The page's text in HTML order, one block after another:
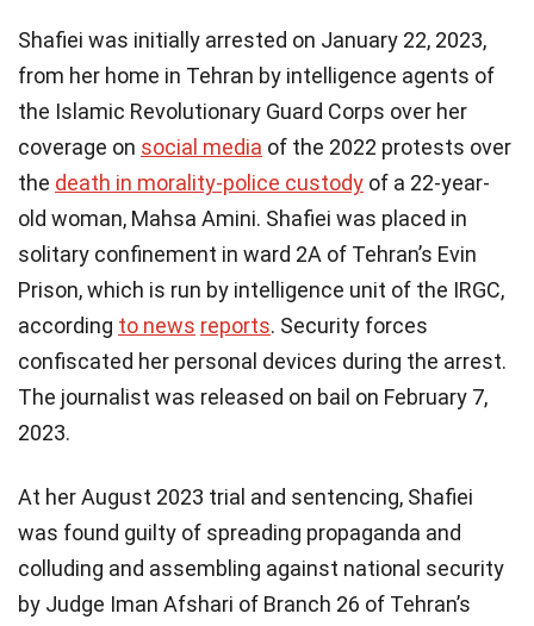
Shafiei was initially arrested on January 22, 2023,
from her home in Tehran by intelligence agents of
the Islamic Revolutionary Guard Corps over her
coverage on social media of the 2022 protests over
the death in morality-police custody of a 22-year-
old woman, Mahsa Amini. Shafiei was placed in
solitary confinement in ward 2A of Tehran’s Evin
Prison, which is run by intelligence unit of the IRGC,
according to news reports. Security forces
confiscated her personal devices during the arrest.
The journalist was released on bail on February 7,
2023.
At her August 2023 trial and sentencing, Shafiei
was found guilty of spreading propaganda and
colluding and assembling against national security
by Judge Iman Afshari of Branch 26 of Tehran’s